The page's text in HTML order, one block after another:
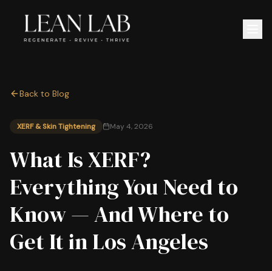
Back to Blog
XERF & Skin Tightening May 4, 2026
What Is XERF?
Everything You Need to
Know — And Where to
Get It in Los Angeles